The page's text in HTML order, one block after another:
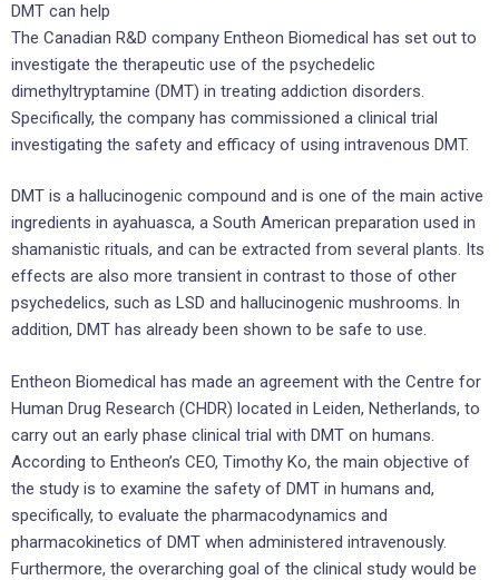
The Canadian R&D company Entheon Biomedical has set out to
investigate the therapeutic use of the psychedelic
dimethyltryptamine (DMT) in treating addiction disorders.
Specifically, the company has commissioned a clinical trial
investigating the safety and efficacy of using intravenous DMT.
DMT is a hallucinogenic compound and is one of the main active
ingredients in ayahuasca, a South American preparation used in
shamanistic rituals, and can be extracted from several plants. Its
effects are also more transient in contrast to those of other
psychedelics, such as LSD and hallucinogenic mushrooms. In
addition, DMT has already been shown to be safe to use.
Entheon Biomedical has made an agreement with the Centre for
Human Drug Research (CHDR) located in Leiden, Netherlands, to
carry out an early phase clinical trial with DMT on humans.
According to Entheon’s CEO, Timothy Ko, the main objective of
the study is to examine the safety of DMT in humans and,
specifically, to evaluate the pharmacodynamics and
pharmacokinetics of DMT when administered intravenously.
Furthermore, the overarching goal of the clinical study would be